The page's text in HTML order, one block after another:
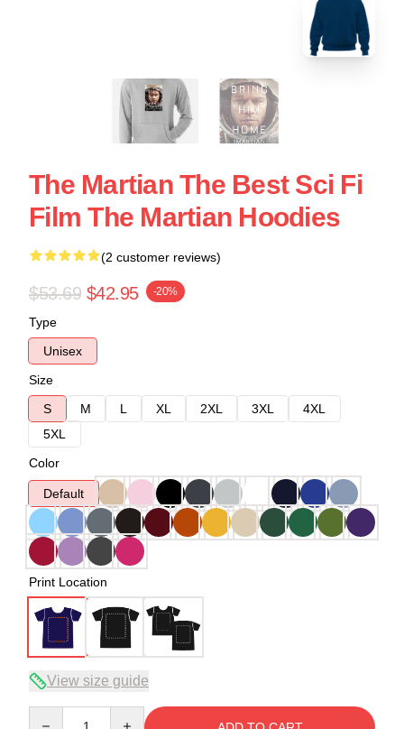
The Martian The Best Sci Fi
Film The Martian Hoodies
(2 customer reviews)
$53.69 $42.95 -20%
Type
Unisex
Size
S
M L XL 2XL 3XL
4XL
5XL
Color
Default
Print Location
View size guide